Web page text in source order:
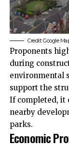
Credit: Google
Proponents
during
environmental
support the
If completed, it
nearby
parks.
Economic